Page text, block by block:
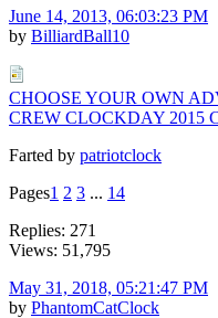
June 14, 2013, 06:03:23 PM
by BilliardBall10
CHOOSE YOUR OWN
CREW CLOCKDAY 2015
Farted by patriotclock
Pages1 2 3 ... 14
Replies: 271
Views: 51,795
May 31, 2018, 05:21:47 PM
by PhantomCatClock